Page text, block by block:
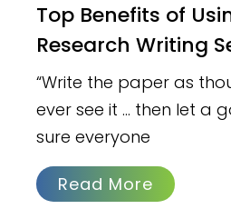
Top Benefits of Using Academic
Research Writing
“Write the paper as
ever see it … then let a
sure everyone
Read More